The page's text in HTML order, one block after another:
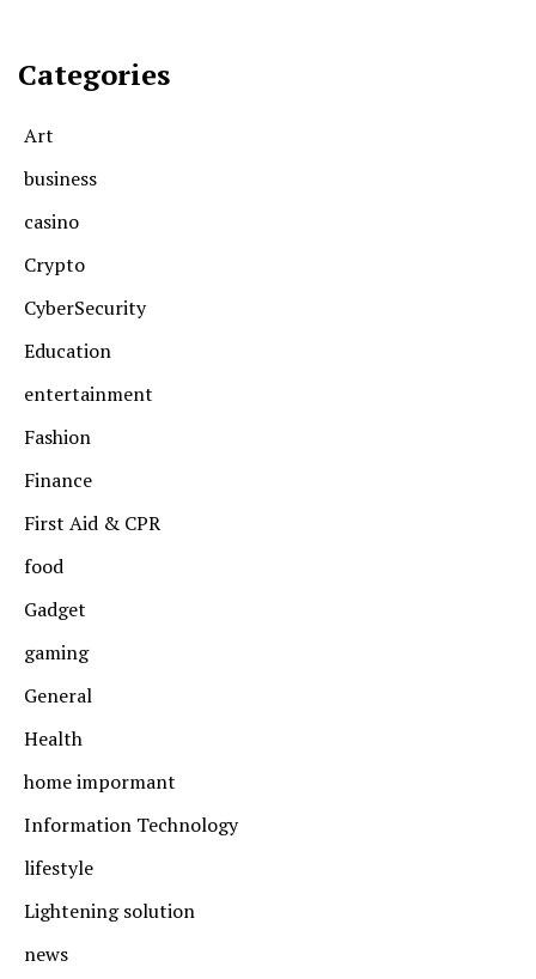
Categories
Art
business
casino
Crypto
CyberSecurity
Education
entertainment
Fashion
Finance
First Aid & CPR
food
Gadget
gaming
General
Health
home impormant
Information Technology
lifestyle
Lightening solution
news